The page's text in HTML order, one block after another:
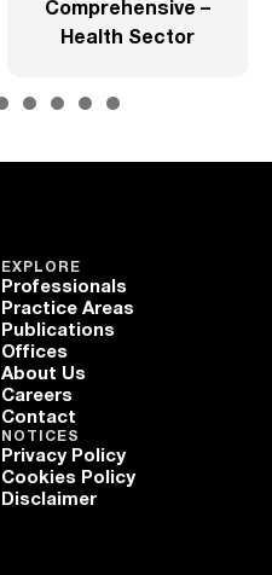
Comprehensive –
Health Sector
EXPLORE
Professionals
Practice Areas
Publications
Offices
About Us
Careers
Contact
NOTICES
Privacy Policy
Cookies Policy
Disclaimer